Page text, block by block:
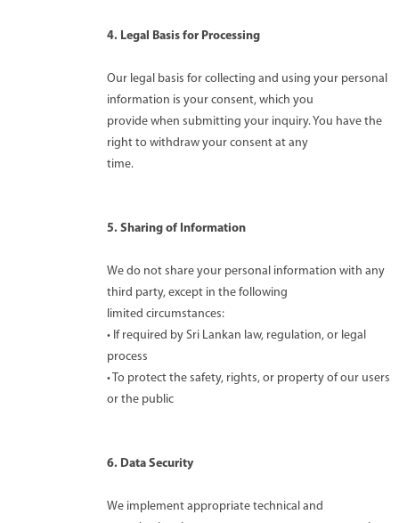
4. Legal Basis for Processing
Our legal basis for collecting and using your personal
information is your consent, which you
provide when submitting your inquiry. You have the
right to withdraw your consent at any
time.
5. Sharing of Information
We do not share your personal information with any
third party, except in the following
limited circumstances:
• If required by Sri Lankan law, regulation, or legal
process
• To protect the safety, rights, or property of our users
or the public
6. Data Security
We implement appropriate technical and